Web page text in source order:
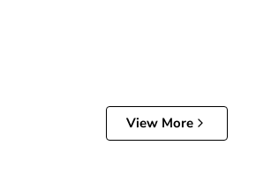
View More